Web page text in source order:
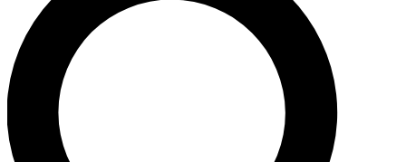
LIVE SCIENCE PRO
Unlimited access to our exclusive features, expert analysis and in-